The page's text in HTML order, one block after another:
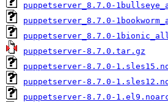
puppetserver_8.7.0-
puppetserver_8.7.0-
puppetserver_8.7.0-
puppetserver-8.7.0.tar.gz
puppetserver-8.7.0-
puppetserver-8.7.0-
puppetserver-8.7.0-